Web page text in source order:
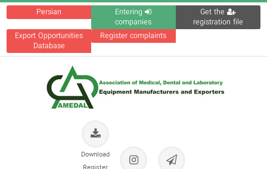
Persian
Entering
companies
Get the
registration file
Export Opportunities
Database
Register complaints
Download